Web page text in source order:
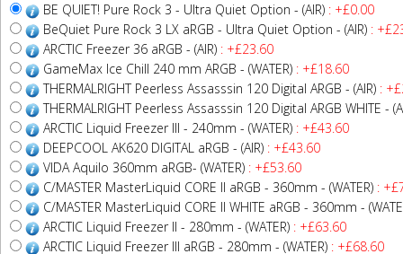
BE QUIET! Pure Rock 3 - Ultra Quiet Option - (AIR) : +£0.00
BeQuiet Pure Rock 3 LX aRGB - Ultra Quiet Option - (AIR) :
ARCTIC Freezer 36 aRGB - (AIR) : +£23.60
GameMax Ice Chill 240 mm ARGB - (WATER) : +£18.60
THERMALRIGHT Peerless Assasssin 120 Digital ARGB - (AIR) :
THERMALRIGHT Peerless Assasssin 120 Digital ARGB WHITE -
ARCTIC Liquid Freezer III - 240mm - (WATER) : +£43.60
DEEPCOOL AK620 DIGITAL aRGB - (AIR) : +£43.60
VIDA Aquilo 360mm aRGB- (WATER) : +£53.60
C/MASTER MasterLiquid CORE II aRGB - 360mm - (WATER) :
C/MASTER MasterLiquid CORE II WHITE aRGB - 360mm -
ARCTIC Liquid Freezer II - 280mm - (WATER) : +£63.60
ARCTIC Liquid Freezer III aRGB - 280mm - (WATER) : +£68.60